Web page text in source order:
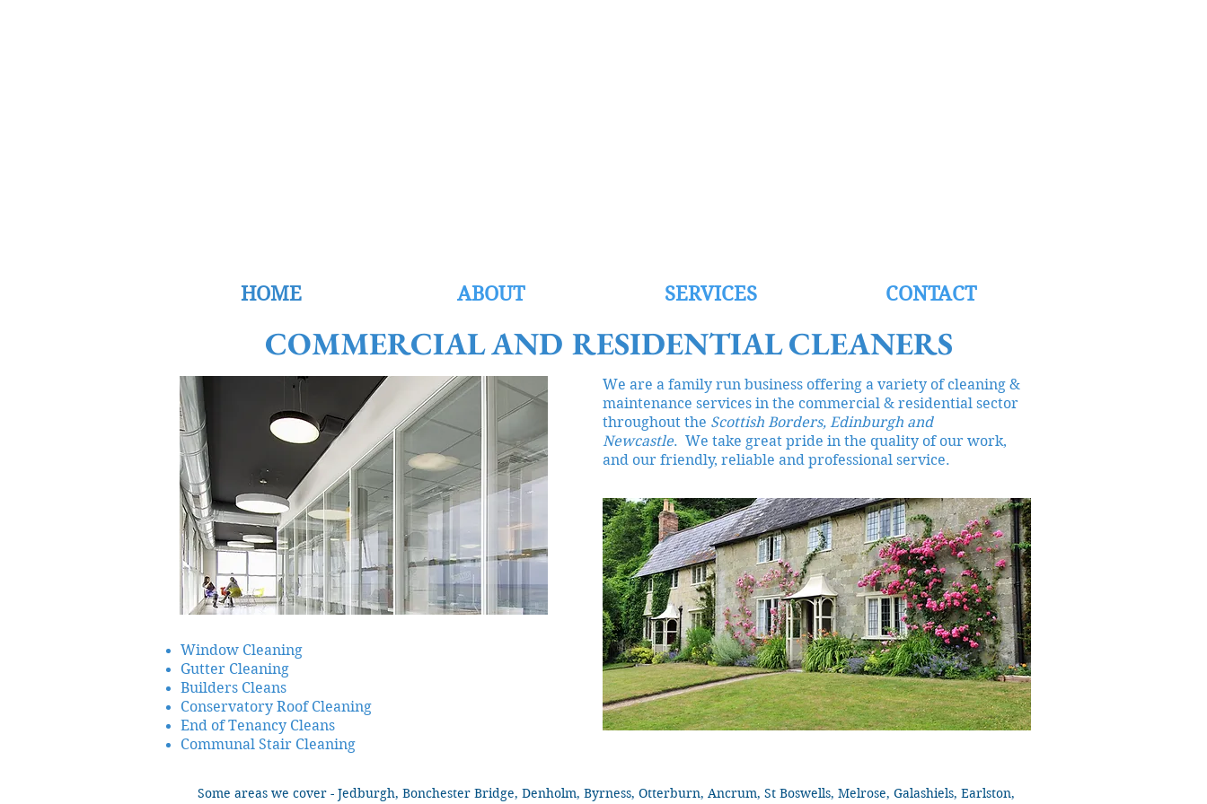
HOME ABOUT SERVICES CONTACT
COMMERCIAL AND RESIDENTIAL CLEANERS
Window Cleaning
Gutter Cleaning
Builders Cleans
Conservatory Roof Cleaning
End of Tenancy Cleans
Communal Stair Cleaning
We are a family run business offering a variety of cleaning &
maintenance services in the commercial & residential sector
throughout the Scottish Borders, Edinburgh and
Newcastle. We take great pride in the quality of our work,
and our friendly, reliable and professional service.
Some areas we cover - Jedburgh, Bonchester Bridge, Denholm, Byrness, Otterburn, Ancrum, St Boswells, Melrose, Galashiels, Earlston,